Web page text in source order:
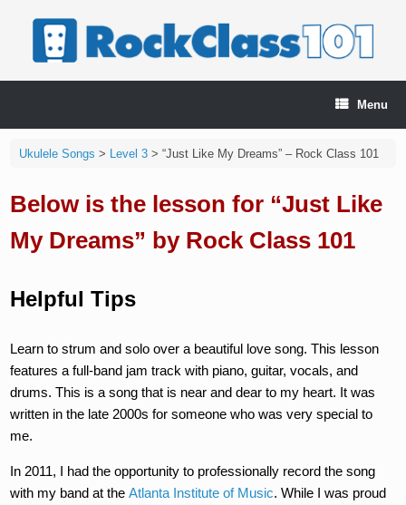
Menu
Ukulele Songs > Level 3> “Just Like My Dreams” – Rock Class 101
Below is the lesson for “Just Like
My Dreams” by Rock Class 101
Helpful Tips
Learn to strum and solo over a beautiful love song. This lesson
features a full-band jam track with piano, guitar, vocals, and
drums. This is a song that is near and dear to my heart. It was
written in the late 2000s for someone who was very special to
me.
In 2011, I had the opportunity to professionally record the song
with my band at theAtlanta Institute of Music. While I was proud